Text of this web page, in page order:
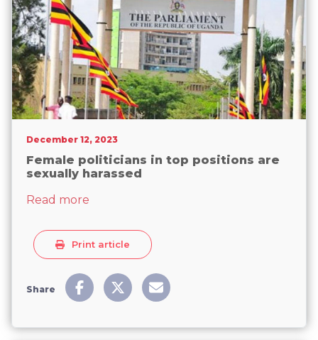
December 12, 2023
Female politicians in top positions are
sexually harassed
Read more
Print article
Share